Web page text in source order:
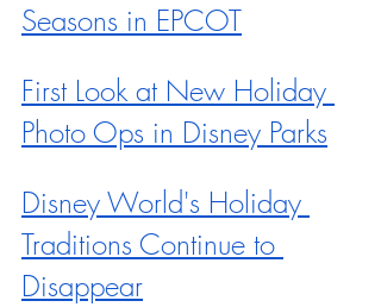
Seasons in EPCOT
First Look at New Holiday
Photo Ops in Disney Parks
Disney World's Holiday
Traditions Continue to
Disappear